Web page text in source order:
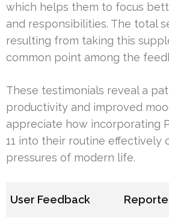
which helps them to focus
and responsibilities. The total
resulting from taking this
common point among the
These testimonials reveal a
productivity and improved
appreciate how incorporating
11 into their routine effectively
pressures of modern life.
User Feedback